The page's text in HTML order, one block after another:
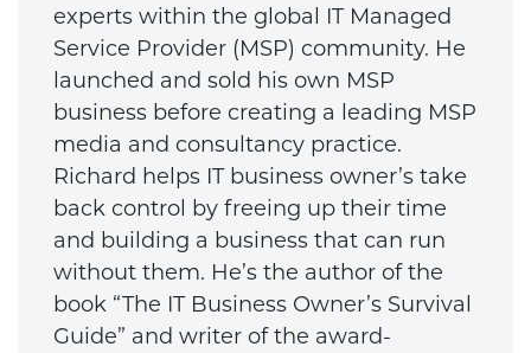
experts within the global IT Managed
Service Provider (MSP) community. He
launched and sold his own MSP
business before creating a leading MSP
media and consultancy practice.
Richard helps IT business owner’s take
back control by freeing up their time
and building a business that can run
without them. He’s the author of the
book “The IT Business Owner’s Survival
Guide” and writer of the award-